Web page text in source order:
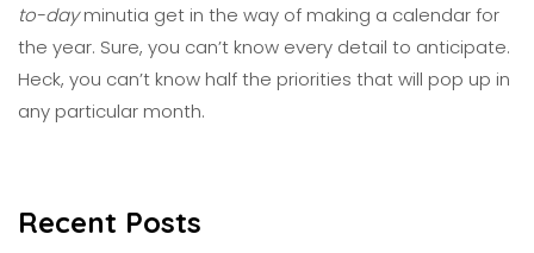
to-dayminutia get in the way of making a calendar for
the year. Sure, you can’t know every detail to anticipate.
Heck, you can’t know half the priorities thatwill pop up in
any particular month.
Recent Posts